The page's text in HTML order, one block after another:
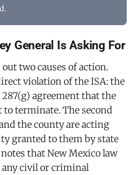
General Is Asking For
two causes of action.
violation of the ISA: the
agreement that the
to terminate. The second
the county are acting
granted to them by state
that New Mexico law
any civil or criminal